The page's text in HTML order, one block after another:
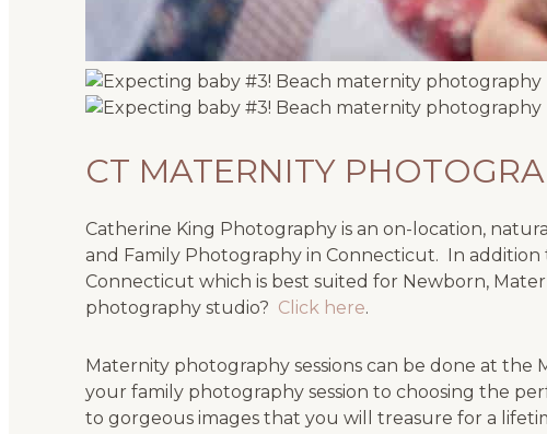
CT MATERNITY
Catherine King Photography is an on-location,
and Family Photography in Connecticut. In
Connecticut which is best suited for Newborn,
photography studio? Click here.
Maternity photography sessions can be done at
your family photography session to choosing the
to gorgeous images that you will treasure for a